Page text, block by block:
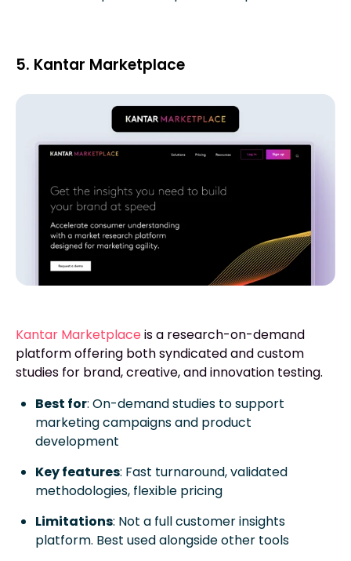
5. Kantar Marketplace
Kantar Marketplace is a research-on-demand
platform offering both syndicated and custom
studies for brand, creative, and innovation testing.
Best for: On-demand studies to support
marketing campaigns and product
development
Key features: Fast turnaround, validated
methodologies, flexible pricing
Limitations: Not a full customer insights
platform. Best used alongside other tools